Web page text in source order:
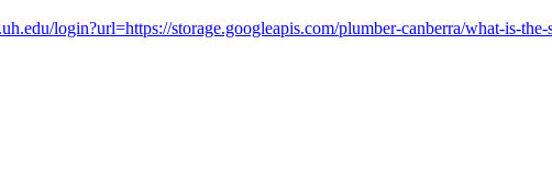
login?url=https://storage.googleapis.com/plumber-canberra/what-is-the-